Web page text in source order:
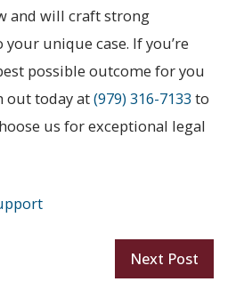
and will craft strong
unique case. If you’re
possible outcome for you
out today at(979) 316-7133 to
us for exceptional legal
Next Post